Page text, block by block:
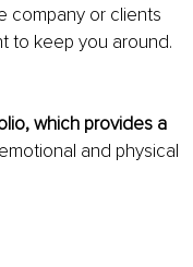
company or clients
to keep you around.
which provides a
and physical